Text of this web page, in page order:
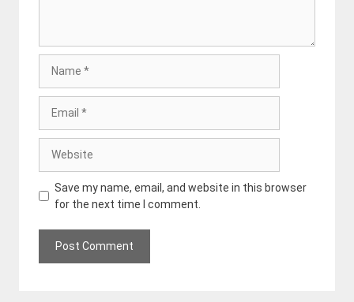
Save my name, email, and website in this browser
for the next time I comment.